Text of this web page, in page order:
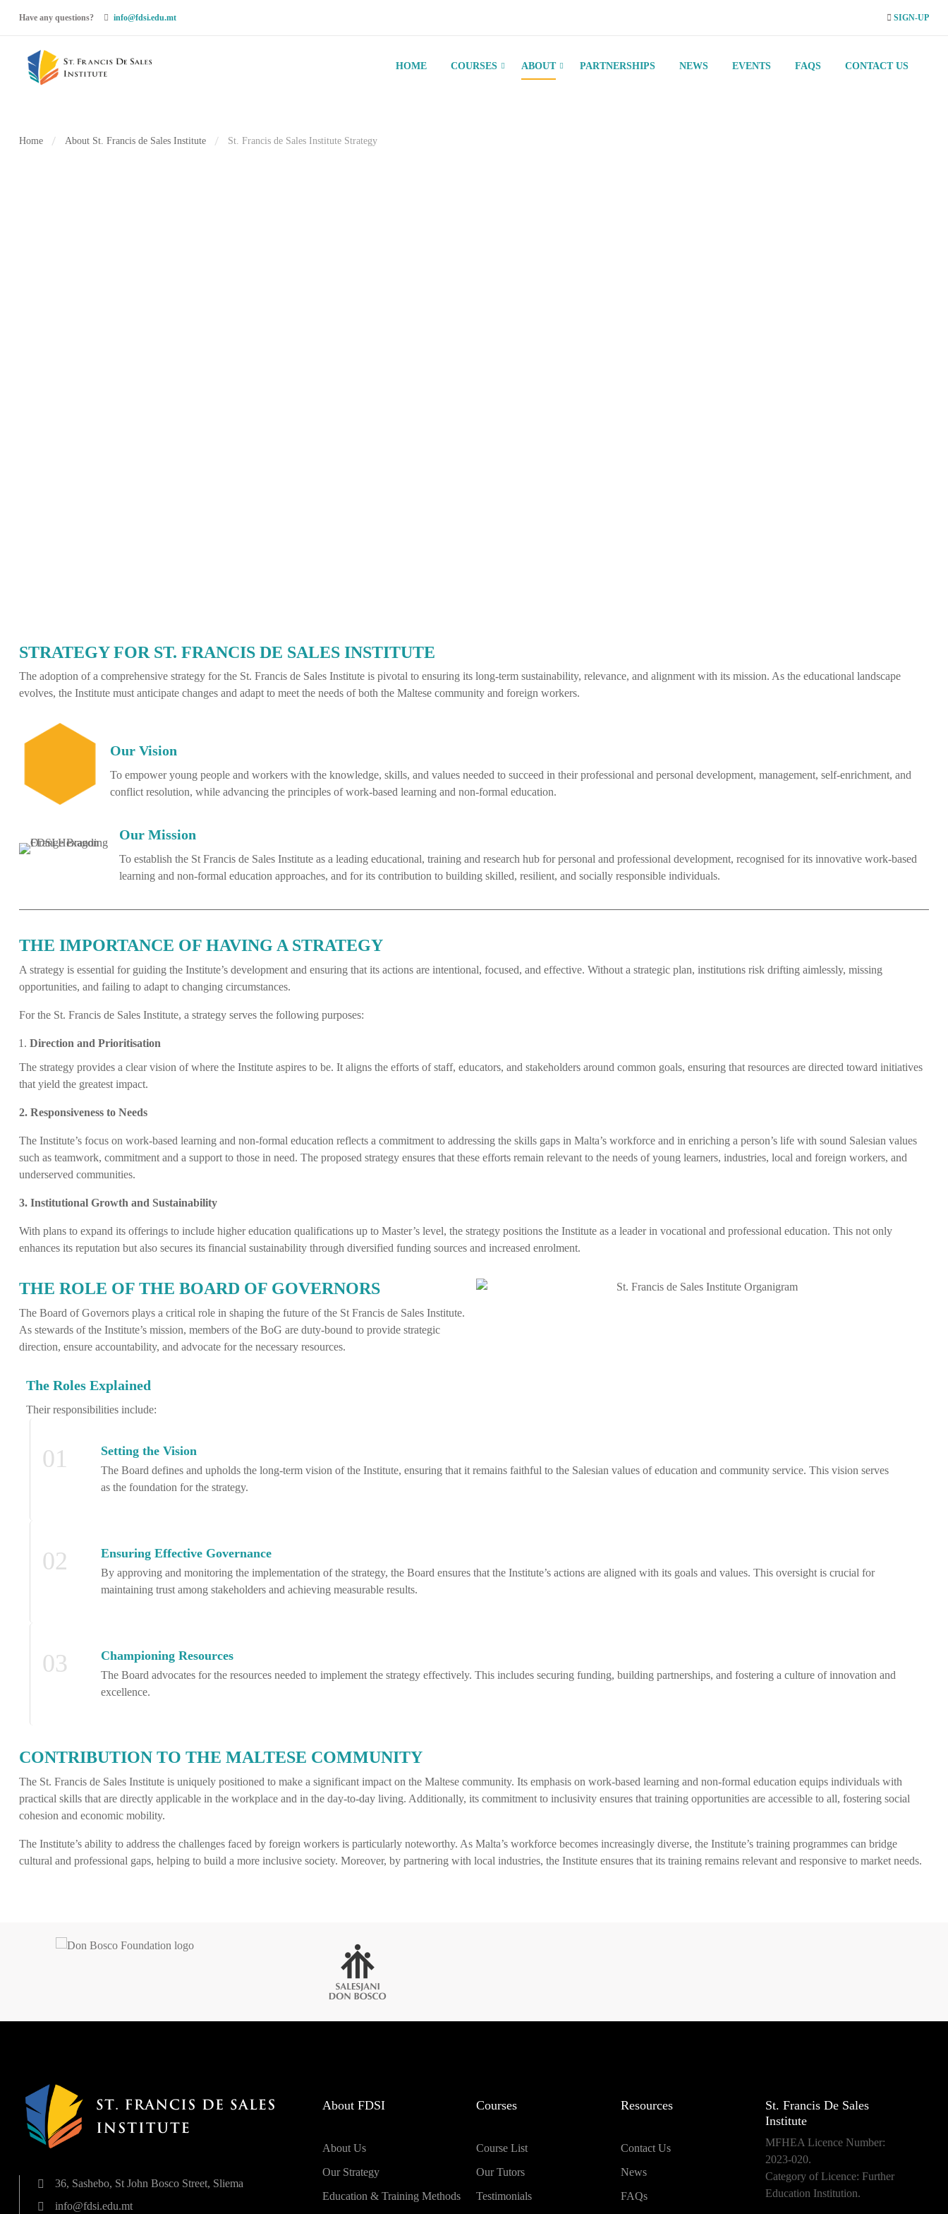
Have any questions? info@fdsi.edu.mt SIGN-UP
HOME COURSES ABOUT PARTNERSHIPS NEWS EVENTS FAQS CONTACT US
Home About St. Francis de Sales Institute St. Francis de Sales Institute Strategy
STRATEGY FOR ST. FRANCIS DE SALES INSTITUTE
The adoption of a comprehensive strategy for the St. Francis de Sales Institute is pivotal to ensuring its long-term sustainability, relevance, and alignment with its mission. As the educational landscape
evolves, the Institute must anticipate changes and adapt to meet the needs of both the Maltese community and foreign workers.
Our Vision
To empower young people and workers with the knowledge, skills, and values needed to succeed in their professional and personal development, management, self-enrichment, and
conflict resolution, while advancing the principles of work-based learning and non-formal education.
Our Mission
To establish the St Francis de Sales Institute as a leading educational, training and research hub for personal and professional development, recognised for its innovative work-based
learning and non-formal education approaches, and for its contribution to building skilled, resilient, and socially responsible individuals.
THE IMPORTANCE OF HAVING A STRATEGY
A strategy is essential for guiding the Institute’s development and ensuring that its actions are intentional, focused, and effective. Without a strategic plan, institutions risk drifting aimlessly, missing
opportunities, and failing to adapt to changing circumstances.
For the St. Francis de Sales Institute, a strategy serves the following purposes:
Direction and Prioritisation
The strategy provides a clear vision of where the Institute aspires to be. It aligns the efforts of staff, educators, and stakeholders around common goals, ensuring that resources are directed toward initiatives
that yield the greatest impact.
2. Responsiveness to Needs
The Institute’s focus on work-based learning and non-formal education reflects a commitment to addressing the skills gaps in Malta’s workforce and in enriching a person’s life with sound Salesian values
such as teamwork, commitment and a support to those in need. The proposed strategy ensures that these efforts remain relevant to the needs of young learners, industries, local and foreign workers, and
underserved communities.
3. Institutional Growth and Sustainability
With plans to expand its offerings to include higher education qualifications up to Master’s level, the strategy positions the Institute as a leader in vocational and professional education. This not only
enhances its reputation but also secures its financial sustainability through diversified funding sources and increased enrolment.
THE ROLE OF THE BOARD OF GOVERNORS
The Board of Governors plays a critical role in shaping the future of the St Francis de Sales Institute.
As stewards of the Institute’s mission, members of the BoG are duty-bound to provide strategic
direction, ensure accountability, and advocate for the necessary resources.
The Roles Explained
Their responsibilities include:
01 Setting the Vision
The Board defines and upholds the long-term vision of the Institute, ensuring that it remains faithful to the Salesian values of education and community service. This vision serves
as the foundation for the strategy.
02 Ensuring Effective Governance
By approving and monitoring the implementation of the strategy, the Board ensures that the Institute’s actions are aligned with its goals and values. This oversight is crucial for
maintaining trust among stakeholders and achieving measurable results.
03 Championing Resources
The Board advocates for the resources needed to implement the strategy effectively. This includes securing funding, building partnerships, and fostering a culture of innovation and
excellence.
CONTRIBUTION TO THE MALTESE COMMUNITY
The St. Francis de Sales Institute is uniquely positioned to make a significant impact on the Maltese community. Its emphasis on work-based learning and non-formal education equips individuals with
practical skills that are directly applicable in the workplace and in the day-to-day living. Additionally, its commitment to inclusivity ensures that training opportunities are accessible to all, fostering social
cohesion and economic mobility.
The Institute’s ability to address the challenges faced by foreign workers is particularly noteworthy. As Malta’s workforce becomes increasingly diverse, the Institute’s training programmes can bridge
cultural and professional gaps, helping to build a more inclusive society. Moreover, by partnering with local industries, the Institute ensures that its training remains relevant and responsive to market needs.
36, Sashebo, St John Bosco Street, Sliema
info@fdsi.edu.mt
About FDSI
About Us
Our Strategy
Education & Training Methods
Courses
Course List
Our Tutors
Testimonials
Resources
Contact Us
News
FAQs
St. Francis De Sales
Institute
MFHEA Licence Number:
2023-020.
Category of Licence: Further
Education Institution.